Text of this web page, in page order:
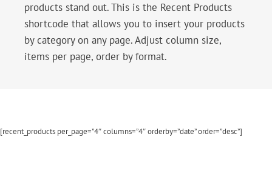
products stand out. This is the Recent Products
shortcode that allows you to insert your products
by category on any page. Adjust column size,
items per page, order by format.
[recent_products per_page=”4″ columns=”4″ orderby=”date” order=”desc”]